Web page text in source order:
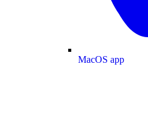
MacOS app